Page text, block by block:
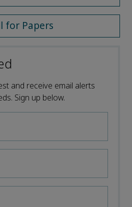
for Papers
and receive email alerts
Sign up below.